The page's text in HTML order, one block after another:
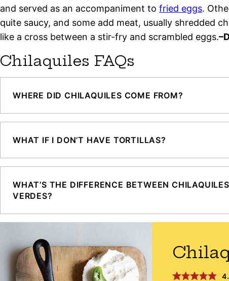
and served as an accompaniment to fried eggs.
quite saucy, and some add meat, usually shredded
like a cross between a stir-fry and scrambled eggs.
Chilaquiles FAQs
WHERE DID CHILAQUILES COME FROM?
WHAT IF I DON’T HAVE TORTILLAS?
WHAT’S THE DIFFERENCE BETWEEN
VERDES?